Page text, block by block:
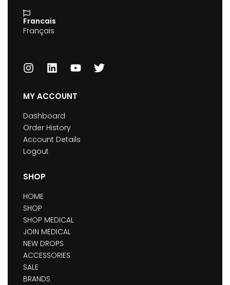
Francais
Français
MY ACCOUNT
Dashboard
Order History
Account Details
Logout
SHOP
HOME
SHOP
SHOP MEDICAL
JOIN MEDICAL
NEW DROPS
ACCESSORIES
SALE
BRANDS